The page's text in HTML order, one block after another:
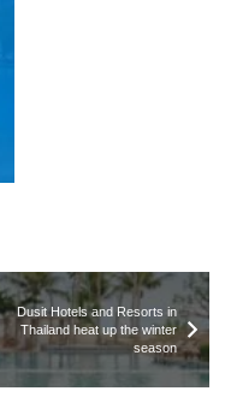
Dusit Hotels and Resorts in
Thailand heat up the winter
season